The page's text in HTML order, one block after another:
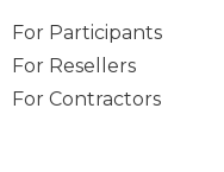
For Participants
For Resellers
For Contractors